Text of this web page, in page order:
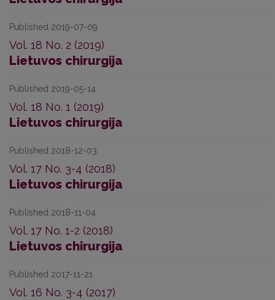
Published 2019-07-09
Vol. 18 No. 2 (2019)
Lietuvos chirurgija
Published 2019-05-14
Vol. 18 No. 1 (2019)
Lietuvos chirurgija
Published 2018-12-03
Vol. 17 No. 3-4 (2018)
Lietuvos chirurgija
Published 2018-11-04
Vol. 17 No. 1-2 (2018)
Lietuvos chirurgija
Published 2017-11-21
Vol. 16 No. 3-4 (2017)